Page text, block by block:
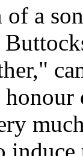
of a